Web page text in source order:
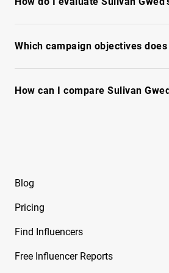
Free Instagram Influencer
Free Instagram Influencer
Tarrolly
Nicole
anomaly flags - see full report
trends in the full report.
Blog
Pricing
Find Influencers
Free Influencer Reports